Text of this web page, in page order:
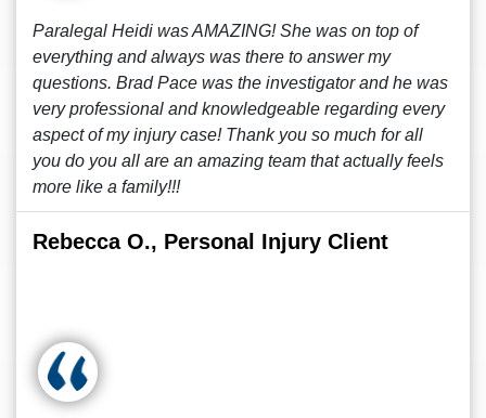
Paralegal Heidi was AMAZING! She was on top of
everything and always was there to answer my
questions. Brad Pace was the investigator and he was
very professional and knowledgeable regarding every
aspect of my injury case! Thank you so much for all
you do you all are an amazing team that actually feels
more like a family!!!
Rebecca O., Personal Injury Client